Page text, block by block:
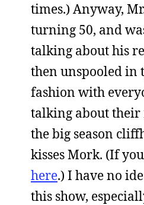
times.) Anyway,
turning 50, and
talking about his
then unspooled in
fashion with
talking about their
the big season
kisses Mork. (If
here.) I have no
this show,